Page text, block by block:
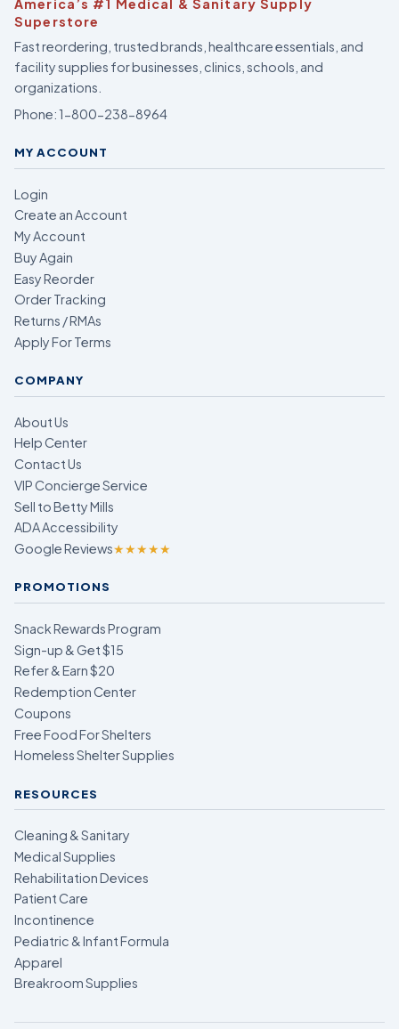
America’s #1 Medical & Sanitary Supply
Superstore
Fast reordering, trusted brands, healthcare essentials, and
facility supplies for businesses, clinics, schools, and
organizations.
Phone:1-800-238-8964
MY ACCOUNT
Login
Create an Account
My Account
Buy Again
Easy Reorder
Order Tracking
Returns / RMAs
Apply For Terms
COMPANY
About Us
Help Center
Contact Us
VIP Concierge Service
Sell to Betty Mills
ADA Accessibility
Google Reviews★★★★★
PROMOTIONS
Snack Rewards Program
Sign-up & Get $15
Refer & Earn $20
Redemption Center
Coupons
Free Food For Shelters
Homeless Shelter Supplies
RESOURCES
Cleaning & Sanitary
Medical Supplies
Rehabilitation Devices
Patient Care
Incontinence
Pediatric & Infant Formula
Apparel
Breakroom Supplies